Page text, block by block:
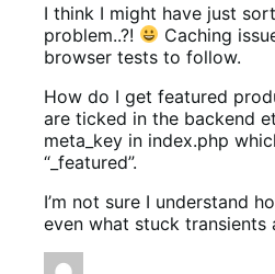
I think I might have just
problem..?!
Caching
browser tests to follow.
How do I get featured
are ticked in the backend
meta_key in index.php
“_featured”.
I’m not sure I understand
even what stuck transients